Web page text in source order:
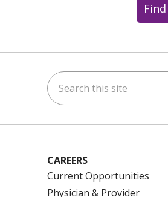
Search this site
CAREERS
Current Opportunities
Physician & Provider